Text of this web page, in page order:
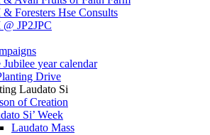
Foresters Hse Consults
JP2JPC
Jubilee year calendar
Drive
Laudato Si
of Creation
Si’ Week
Laudato Mass